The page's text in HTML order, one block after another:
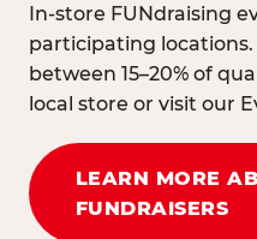
In-store FUNdraising
participating
between 15–20% of
local store or visit our
LEARN MORE
FUNDRAISERS